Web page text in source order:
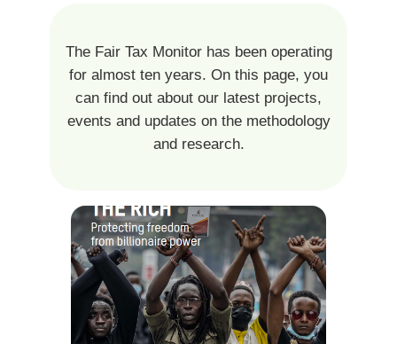
The Fair Tax Monitor has been operating
for almost ten years. On this page, you
can find out about our latest projects,
events and updates on the methodology
and research.